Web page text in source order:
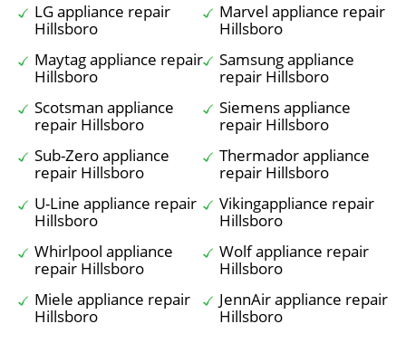
LG appliance repair
Hillsboro
Marvel appliance repair
Hillsboro
Maytag appliance repair
Hillsboro
Samsung appliance
repair Hillsboro
Scotsman appliance
repair Hillsboro
Siemens appliance
repair Hillsboro
Sub-Zero appliance
repair Hillsboro
Thermador appliance
repair Hillsboro
U-Line appliance repair
Hillsboro
Vikingappliance repair
Hillsboro
Whirlpool appliance
repair Hillsboro
Wolf appliance repair
Hillsboro
Miele appliance repair
Hillsboro
JennAir appliance repair
Hillsboro